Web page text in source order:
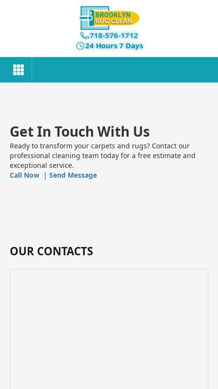
718-576-1712
24 Hours 7 Days
Get In Touch With Us
Ready to transform your carpets and rugs? Contact our
professional cleaning team today for a free estimate and
exceptional service.
Call Now | Send Message
OUR CONTACTS